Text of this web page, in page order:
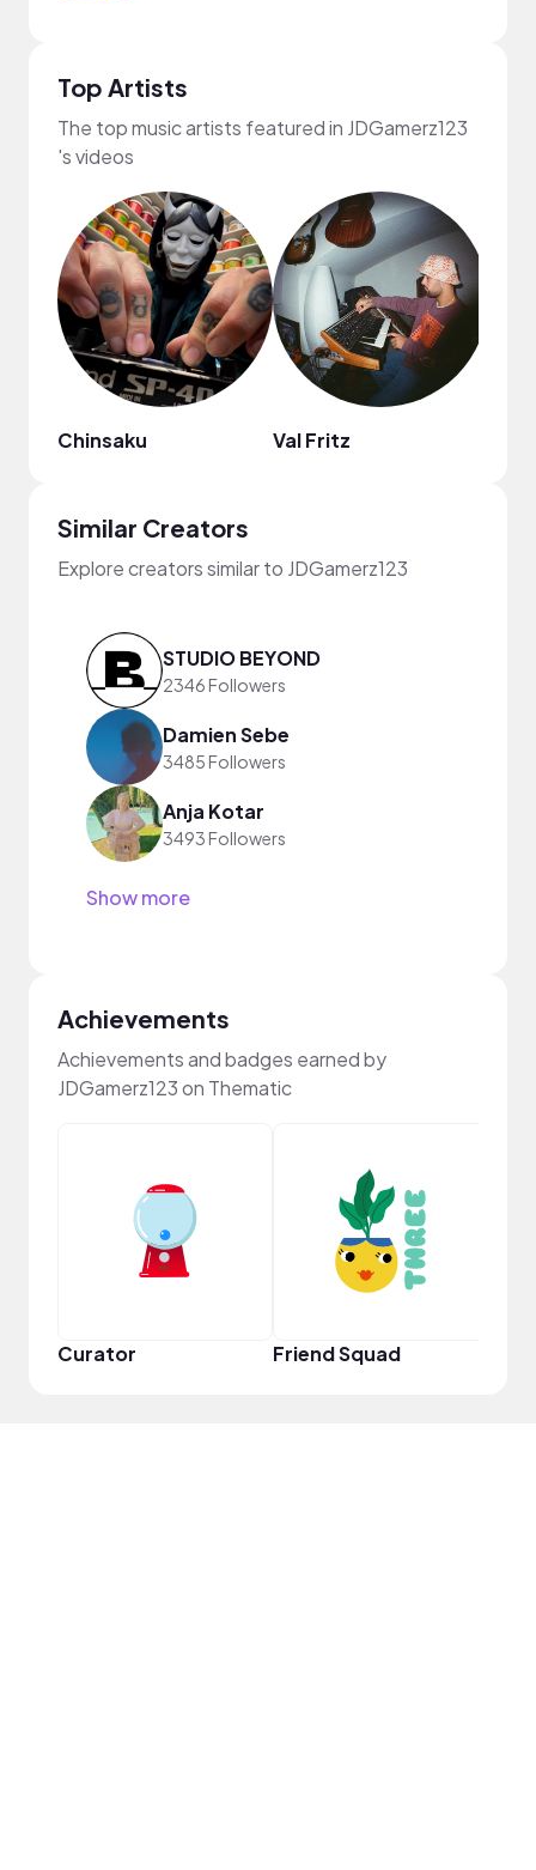
Top Artists
The top music artists featured in JDGamerz123
's videos
Chinsaku Val Fritz
Similar Creators
Explore creators similar to JDGamerz123
STUDIO BEYOND
2346 Followers
Damien Sebe
3485 Followers
Anja Kotar
3493 Followers
Show more
Achievements
Achievements and badges earned by
JDGamerz123 on Thematic
Curator Friend Squad